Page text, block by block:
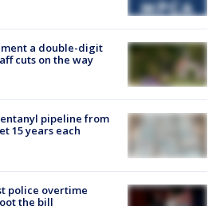
a double-digit
cuts on the way
pipeline from
15 years each
police overtime
the bill